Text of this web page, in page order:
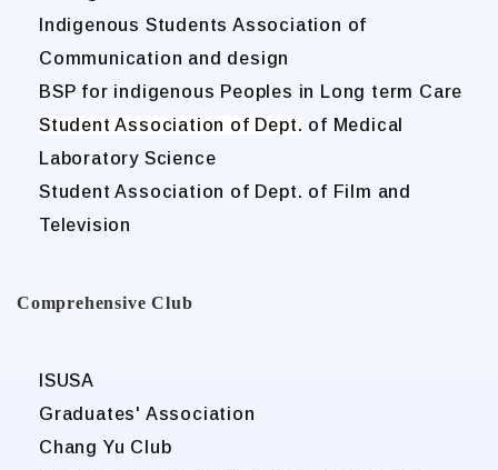
Indigenous Students Association of
Communication and design
BSP for indigenous Peoples in Long term Care
Student Association of Dept. of Medical
Laboratory Science
Student Association of Dept. of Film and
Television
Comprehensive Club
ISUSA
Graduates' Association
Chang Yu Club